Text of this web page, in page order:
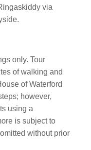
via
only. Tour
of walking and
of Waterford
however,
using a
is subject to
without prior